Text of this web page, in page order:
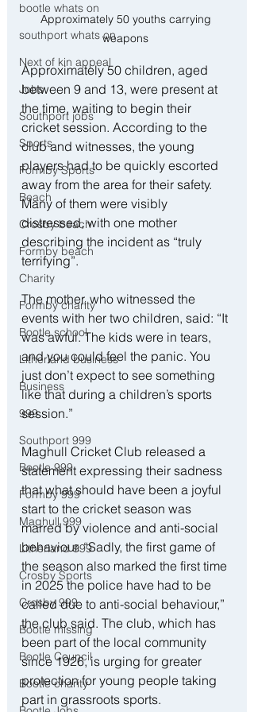
bootle whats on
southport whats on
Next of kin appeal
Jobs
Southport jobs
Sports
Formby Sports
Beach
Crosby beach
Formby beach
Charity
Formby charity
Bootle school
Litherland business
Business
999
Southport 999
Bootle 999
Formby 999
Maghull 999
Litherland 999
Crosby Sports
Crosby 999
Bootle missing
Bootle Council
Bootle charity
Approximately 50 youths carrying
weapons
Approximately 50 children, aged
between 9 and 13, were present at
the time, waiting to begin their
cricket session. According to the
club and witnesses, the young
players had to be quickly escorted
away from the area for their safety.
Many of them were visibly
distressed, with one mother
describing the incident as “truly
terrifying”.
The mother, who witnessed the
events with her two children, said: “It
was awful. The kids were in tears,
and you could feel the panic. You
just don’t expect to see something
like that during a children’s sports
session.”
Maghull Cricket Club released a
statement expressing their sadness
that what should have been a joyful
start to the cricket season was
marred by violence and anti-social
behaviour. “Sadly, the first game of
the season also marked the first time
in 2025 the police have had to be
called due to anti-social behaviour,”
the club said. The club, which has
been part of the local community
since 1926, is urging for greater
protection for young people taking
part in grassroots sports.